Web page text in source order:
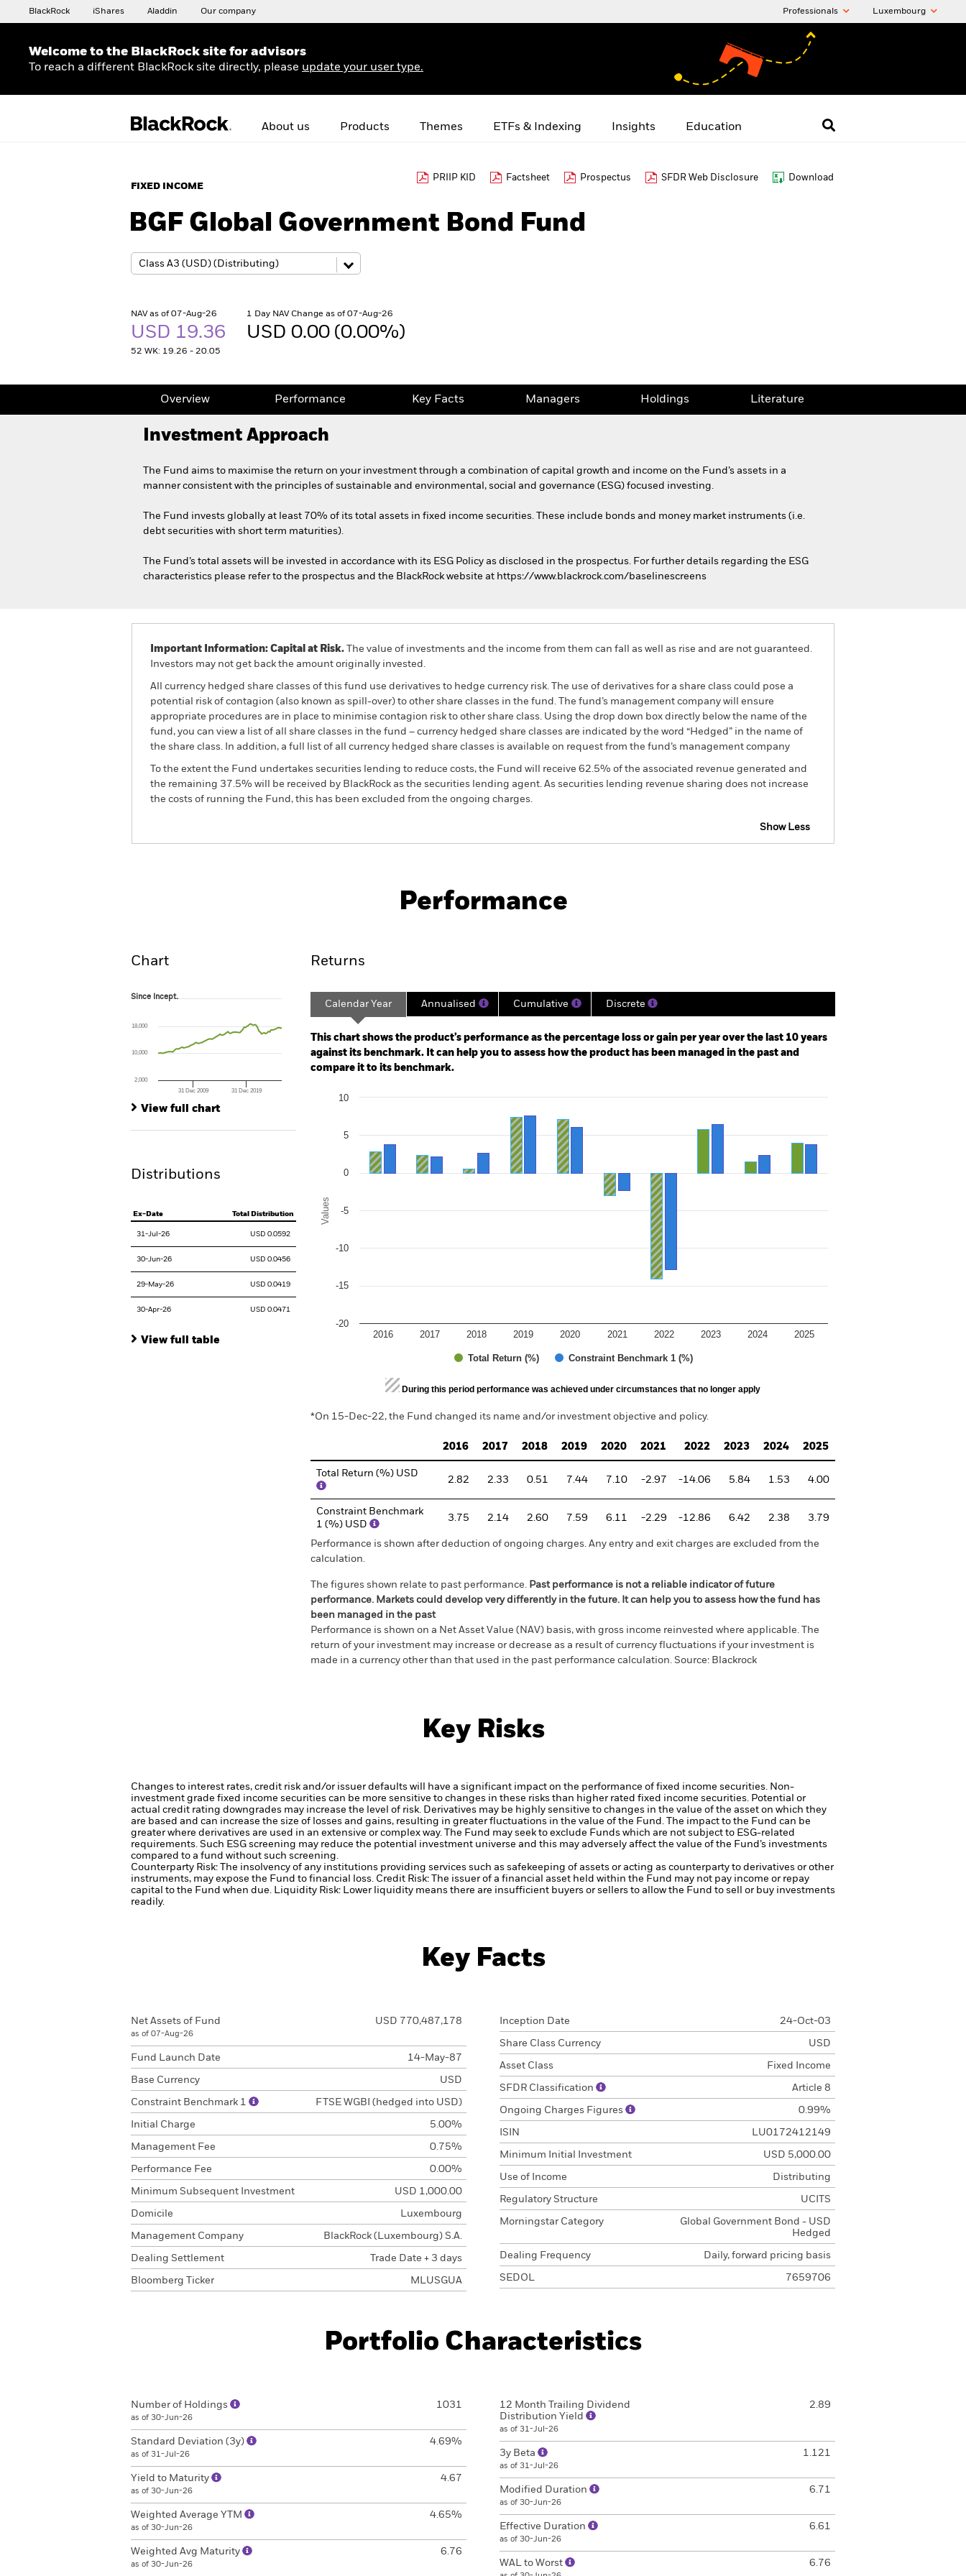
BlackRock iShares Aladdin Our company Professionals Luxembourg
Welcome to the BlackRock site for advisors
To reach a different BlackRock site directly, please update your user type.
About us Products Themes ETFs & Indexing Insights Education
FIXED INCOME
PRIIP KID Factsheet Prospectus SFDR Web Disclosure Download
BGF Global Government Bond Fund
NAV as of 07-Aug-26
USD 19.36
52 WK: 19.26 - 20.05
1 Day NAV Change as of 07-Aug-26
USD 0.00 (0.00%)
Overview Performance Key Facts Managers Holdings Literature
Investment Approach
The Fund aims to maximise the return on your investment through a combination of capital growth and income on the Fund’s assets in a
manner consistent with the principles of sustainable and environmental, social and governance (ESG) focused investing.
The Fund invests globally at least 70% of its total assets in fixed income securities. These include bonds and money market instruments (i.e.
debt securities with short term maturities).
The Fund’s total assets will be invested in accordance with its ESG Policy as disclosed in the prospectus. For further details regarding the ESG
characteristics please refer to the prospectus and the BlackRock website at https://www.blackrock.com/baselinescreens
Important Information: Capital at Risk. The value of investments and the income from them can fall as well as rise and are not guaranteed.
Investors may not get back the amount originally invested.
All currency hedged share classes of this fund use derivatives to hedge currency risk. The use of derivatives for a share class could pose a
potential risk of contagion (also known as spill-over) to other share classes in the fund. The fund’s management company will ensure
appropriate procedures are in place to minimise contagion risk to other share class. Using the drop down box directly below the name of the
fund, you can view a list of all share classes in the fund – currency hedged share classes are indicated by the word “Hedged” in the name of
the share class. In addition, a full list of all currency hedged share classes is available on request from the fund’s management company
To the extent the Fund undertakes securities lending to reduce costs, the Fund will receive 62.5% of the associated revenue generated and
the remaining 37.5% will be received by BlackRock as the securities lending agent. As securities lending revenue sharing does not increase
the costs of running the Fund, this has been excluded from the ongoing charges.
Show Less
Key Facts Managers
Performance
Chart
Since Incept.
The chart has 1 X axis displaying Time. Range: 2003-07-01 00:00:00 to 2026-07-31 00:00:00.
The chart has 1 Y axis displaying values. Range: -80 to 160.
Since Incept.
31 Dec 2009 31 Dec 2019
2,000
10,000
18,000
View full chart
Distributions
Ex-Date Total Distribution
31-Jul-26 USD 0.0592
30-Jun-26 USD 0.0456
29-May-26 USD 0.0419
30-Apr-26 USD 0.0471
View full table
Returns
Calendar Year Annualised Cumulative Discrete
This chart shows the product’s performance as the percentage loss or gain per year over the last 10 years
against its benchmark. It can help you to assess how the product has been managed in the past and
compare it to its benchmark.
Bar chart with 2 data series.
The chart has 1 X axis displaying categories.
The chart has 1 Y axis displaying Values. Range: -20 to 10.
Values
Total Return (%) Constraint Benchmark 1 (%)
2016 2017 2018 2019 2020 2021 2022 2023 2024 2025
-20
-15
-10
-5
0
5
10
End of interactive chart.
During this period performance was achieved under circumstances that no longer apply
*On 15-Dec-22, the Fund changed its name and/or investment objective and policy.
2016 2017 2018 2019 2020 2021 2022 2023 2024 2025
Total Return (%) USD
2.82 2.33 0.51 7.44 7.10 -2.97 -14.06 5.84 1.53 4.00
Constraint Benchmark
1 (%) USD
3.75 2.14 2.60 7.59 6.11 -2.29 -12.86 6.42 2.38 3.79
Performance is shown after deduction of ongoing charges. Any entry and exit charges are excluded from the
calculation.
The figures shown relate to past performance. Past performance is not a reliable indicator of future
performance. Markets could develop very differently in the future. It can help you to assess how the fund has
been managed in the past
Performance is shown on a Net Asset Value (NAV) basis, with gross income reinvested where applicable. The
return of your investment may increase or decrease as a result of currency fluctuations if your investment is
made in a currency other than that used in the past performance calculation. Source: Blackrock
Key Risks
Changes to interest rates, credit risk and/or issuer defaults will have a significant impact on the performance of fixed income securities. Non-
investment grade fixed income securities can be more sensitive to changes in these risks than higher rated fixed income securities. Potential or
actual credit rating downgrades may increase the level of risk. Derivatives may be highly sensitive to changes in the value of the asset on which they
are based and can increase the size of losses and gains, resulting in greater fluctuations in the value of the Fund. The impact to the Fund can be
greater where derivatives are used in an extensive or complex way.
The Fund may seek to exclude Funds which are not subject to ESG-related
requirements. Such ESG screening may reduce the potential investment universe and this may adversely affect the value of the Fund’s investments
compared to a fund without such screening.
Counterparty Risk: The insolvency of any institutions providing services such as safekeeping of assets or acting as counterparty to derivatives or other
instruments, may expose the Fund to financial loss. Credit Risk: The issuer of a financial asset held within the Fund may not pay income or repay
capital to the Fund when due. Liquidity Risk: Lower liquidity means there are insufficient buyers or sellers to allow the Fund to sell or buy investments
readily.
Key Facts
Net Assets of Fund
as of 07-Aug-26
USD 770,487,178
Fund Launch Date 14-May-87
Base Currency USD
Constraint Benchmark 1 FTSE WGBI (hedged into USD)
Initial Charge 5.00%
Management Fee 0.75%
Performance Fee 0.00%
Minimum Subsequent Investment USD 1,000.00
Domicile Luxembourg
Management Company BlackRock (Luxembourg) S.A.
Dealing Settlement Trade Date + 3 days
Bloomberg Ticker MLUSGUA
Inception Date 24-Oct-03
Share Class Currency USD
Asset Class Fixed Income
SFDR Classification Article 8
Ongoing Charges Figures 0.99%
ISIN LU0172412149
Minimum Initial Investment USD 5,000.00
Use of Income Distributing
Regulatory Structure UCITS
Morningstar Category
Global Government Bond - USD
Hedged
Dealing Frequency Daily, forward pricing basis
SEDOL 7659706
Portfolio Characteristics
Number of Holdings
as of 30-Jun-26
1031
Standard Deviation (3y)
as of 31-Jul-26
4.69%
Yield to Maturity
as of 30-Jun-26
4.67
Weighted Average YTM
as of 30-Jun-26
4.65%
Weighted Avg Maturity
as of 30-Jun-26
6.76
12 Month Trailing Dividend
Distribution Yield
as of 31-Jul-26
2.89
3y Beta
as of 31-Jul-26
1.121
Modified Duration
as of 30-Jun-26
6.71
Effective Duration
as of 30-Jun-26
6.61
WAL to Worst 6.76